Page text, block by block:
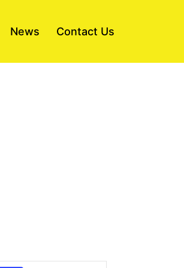
News Contact Us